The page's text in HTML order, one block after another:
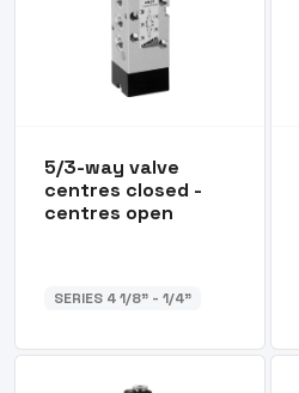
5/3-way valve
centres closed -
centres open
SERIES 4 1/8” - 1/4”